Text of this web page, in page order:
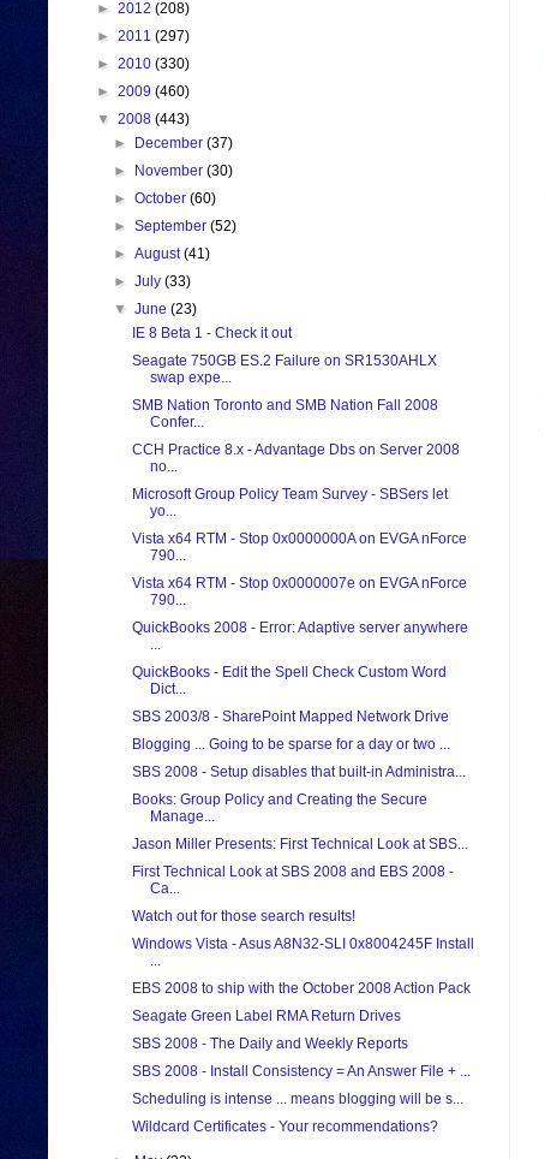
► 2012 (208)
► 2011 (297)
► 2010 (330)
► 2009 (460)
▼ 2008 (443)
►
December(37)
►
November(30)
►October(60)
►September(52)
►August(41)
►July(33)
▼June(23)
IE 8 Beta 1 - Check it out
Seagate 750GB ES.2 Failure on SR1530AHLX
swap expe...
SMB Nation Toronto and SMB Nation Fall 2008
Confer...
CCH Practice 8.x - Advantage Dbs on Server 2008
no...
Microsoft Group Policy Team Survey - SBSers let
yo...
Vista x64 RTM - Stop 0x0000000A on EVGA nForce
790...
Vista x64 RTM - Stop 0x0000007e on EVGA nForce
790...
QuickBooks 2008 - Error: Adaptive server anywhere
...
QuickBooks - Edit the Spell Check Custom Word
Dict...
SBS 2003/8 - SharePoint Mapped Network Drive
Blogging ... Going to be sparse for a day or two ...
SBS 2008 - Setup disables that built-in Administra...
Books: Group Policy and Creating the Secure
Manage...
Jason Miller Presents: First Technical Look at SBS...
First Technical Look at SBS 2008 and EBS 2008 -
Ca...
Watch out for those search results!
Windows Vista - Asus A8N32-SLI 0x8004245F Install
...
EBS 2008 to ship with the October 2008 Action Pack
Seagate Green Label RMA Return Drives
SBS 2008 - The Daily and Weekly Reports
SBS 2008 - Install Consistency = An Answer File + ...
Scheduling is intense ... means blogging will be s...
Wildcard Certificates - Your recommendations?